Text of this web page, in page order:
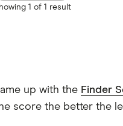
1 of 1 result
up with the Finder
score the better the